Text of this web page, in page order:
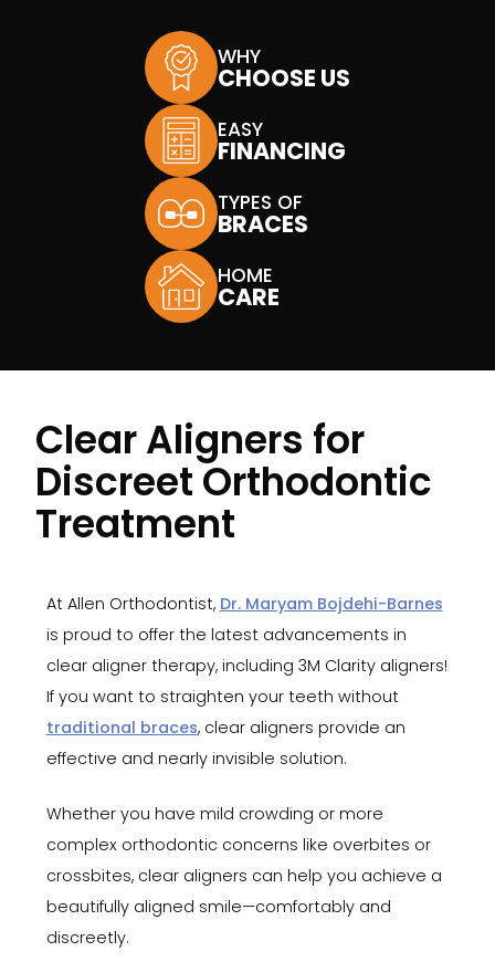
WHY
CHOOSE US
EASY
FINANCING
TYPES OF
BRACES
HOME
CARE
Clear Aligners for
Discreet Orthodontic
Treatment
At Allen Orthodontist, Dr. Maryam Bojdehi-Barnes
is proud to offer the latest advancements in
clear aligner therapy, including 3M Clarity aligners!
If you want to straighten your teeth without
traditional braces, clear aligners provide an
effective and nearly invisible solution.
Whether you have mild crowding or more
complex orthodontic concerns like overbites or
crossbites, clear aligners can help you achieve a
beautifully aligned smile—comfortably and
discreetly.